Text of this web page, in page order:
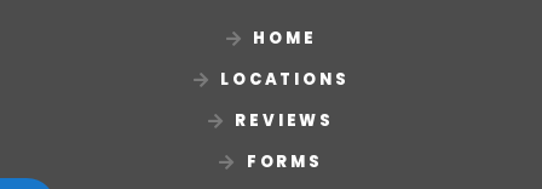
HOME
LOCATIONS
REVIEWS
FORMS